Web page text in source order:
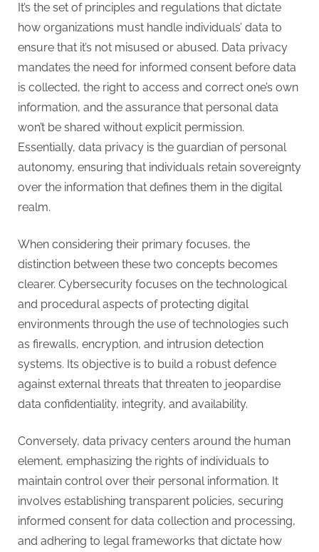
It’s the set of principles and regulations that dictate
how organizations must handle individuals’ data to
ensure that it’s not misused or abused. Data privacy
mandates the need for informed consent before data
is collected, the right to access and correct one’s own
information, and the assurance that personal data
won’t be shared without explicit permission.
Essentially, data privacy is the guardian of personal
autonomy, ensuring that individuals retain sovereignty
over the information that defines them in the digital
realm.
When considering their primary focuses, the
distinction between these two concepts becomes
clearer. Cybersecurity focuses on the technological
and procedural aspects of protecting digital
environments through the use of technologies such
as firewalls, encryption, and intrusion detection
systems. Its objective is to build a robust defence
against external threats that threaten to jeopardise
data confidentiality, integrity, and availability.
Conversely, data privacy centers around the human
element, emphasizing the rights of individuals to
maintain control over their personal information. It
involves establishing transparent policies, securing
informed consent for data collection and processing,
and adhering to legal frameworks that dictate how